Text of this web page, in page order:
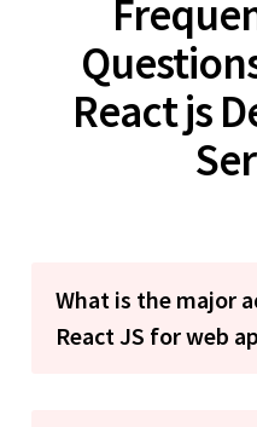
React js
What is the major
React JS for web